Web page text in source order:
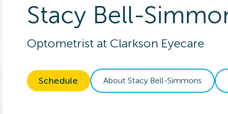
Stacy Bell-
Optometristat Clarkson Eyecare
Schedule About Stacy Bell-Simmons